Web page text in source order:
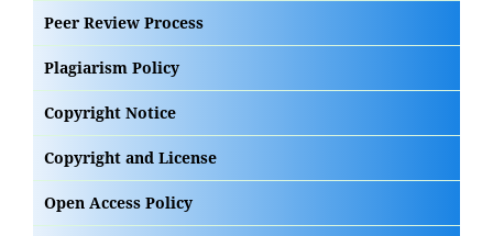
Peer Review Process
Plagiarism Policy
Copyright Notice
Copyright and License
Open Access Policy